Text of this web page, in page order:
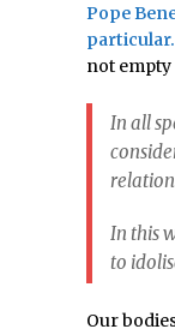
Pope
particular.
not
In all
In this
to
Our